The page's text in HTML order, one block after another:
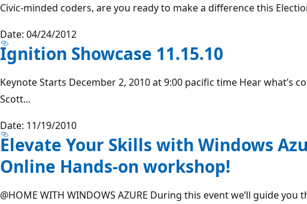
Civic-minded coders, are you ready to make a difference this
Date: 04/24/2012
Ignition Showcase 11.15.10
Keynote Starts December 2, 2010 at 9:00 pacific time Hear what’s
Scott...
Date: 11/19/2010
Elevate Your Skills with Windows
Online Hands-on workshop!
@HOME WITH WINDOWS AZURE During this event we’ll guide